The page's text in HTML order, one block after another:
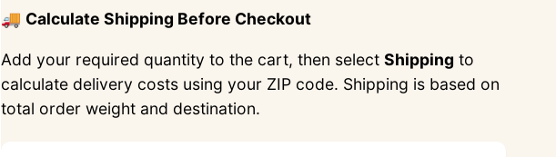
🚚 Calculate Shipping Before Checkout
Add your required quantity to the cart, then select Shipping to
calculate delivery costs using your ZIP code. Shipping is based on
total order weight and destination.